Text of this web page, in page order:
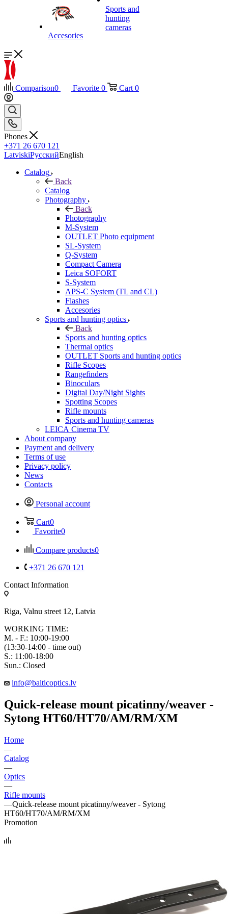
Accesories
Sports and
hunting
cameras
Comparison0 Favorite 0 Cart 0
Phones
+371 26 670 121
LatviskiРусскийEnglish
Catalog
Back
Catalog
Photography
Back
Photography
M-System
OUTLET Photo equipment
SL-System
Q-System
Сompact Camera
Leica SOFORT
S-System
APS-C System (TL and CL)
Flashes
Accesories
Sports and hunting optics
Back
Sports and hunting optics
Thermal optics
OUTLET Sports and hunting optics
Rifle Scopes
Rangefinders
Binoculars
Digital Day/Night Sights
Spotting Scopes
Rifle mounts
Sports and hunting cameras
LEICA Cinema TV
About company
Payment and delivery
Terms of use
Privacy policy
News
Contacts
Personal account
Cart0
Favorite0
Compare products0
+371 26 670 121
Contact Information
Riga, Valnu street 12, Latvia
WORKING TIME:
M. - F.: 10:00-19:00
(13:30-14:00 - time out)
S.: 11:00-18:00
Sun.: Closed
info@balticoptics.lv
Quick-release mount picatinny/weaver -
Sytong HT60/HT70/AM/RM/XM
Home
—
Catalog
—
Optics
—
Rifle mounts
—Quick-release mount picatinny/weaver - Sytong
HT60/HT70/AM/RM/XM
Promotion